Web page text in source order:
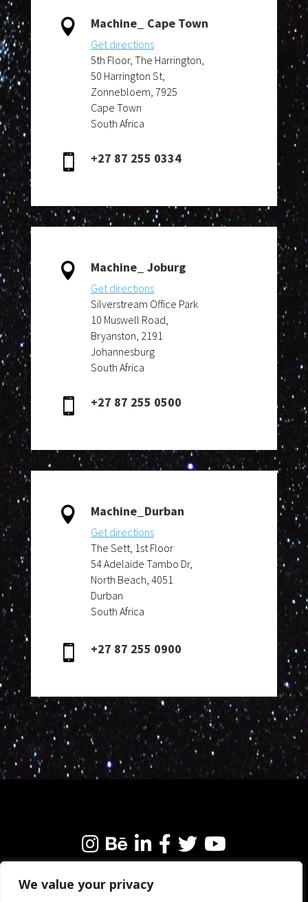
We value your privacy
 Machine_ Cape Town
Get directions
5th Floor, The Harrington,
50 Harrington St,
Zonnebloem, 7925
Cape Town
South Africa
 +27 87 255 0334
 Machine_ Joburg
Get directions
Silverstream Office Park
10 Muswell Road,
Bryanston, 2191
Johannesburg
South Africa
 +27 87 255 0500
 Machine_Durban
Get directions
The Sett, 1st Floor
54 Adelaide Tambo Dr,
North Beach, 4051
Durban
South Africa
 +27 87 255 0900
We’re always happy to connect with like-minded